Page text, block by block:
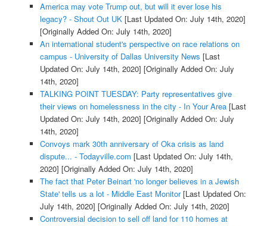
America may vote Trump out, but will it ever lose his
legacy? - Shout Out UK[Last Updated On: July 14th, 2020]
[Originally Added On: July 14th, 2020]
An international student's perspective on race relations on
campus - University of Dallas University News [Last
Updated On: July 14th, 2020] [Originally Added On: July
14th, 2020]
TALKING POINT TUESDAY: Party representatives give
their views on homelessness in the city - In Your Area[Last
Updated On: July 14th, 2020] [Originally Added On: July
14th, 2020]
Convoys mark 30th anniversary of Oka crisis as land
dispute... - Todayville.com [Last Updated On: July 14th,
2020] [Originally Added On: July 14th, 2020]
The fact that Peter Beinart 'no longer believes in a Jewish
State' tells us a lot - Middle East Monitor[Last Updated On:
July 14th, 2020] [Originally Added On: July 14th, 2020]
Controversial decision to sell off land for 110 homes at